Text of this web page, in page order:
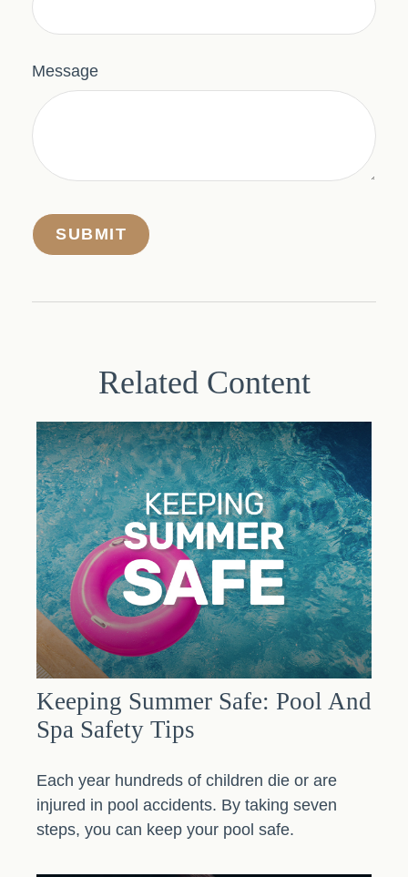
Message
Related Content
Keeping Summer Safe: Pool And
Spa Safety Tips
Each year hundreds of children die or are
injured in pool accidents. By taking seven
steps, you can keep your pool safe.